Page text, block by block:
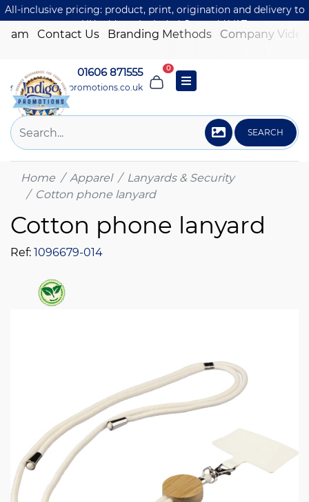
All-inclusive pricing: product, print, origination and delivery to
one UK address included. Just add VAT.
Contact Us Branding Methods Company Video
01606 871555
sales@indigo-promotions.co.uk
0
SEARCH
Home Apparel
Lanyards & Security
Cotton phone lanyard
Cotton phone lanyard
Ref: 1096679-014